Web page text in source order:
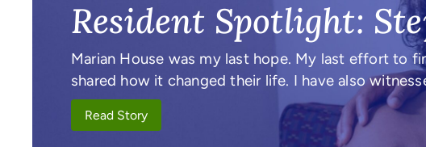
Resident Spotlight:
Marian House was my last hope. My last effort to
shared how it changed their life. I have also
Read Story